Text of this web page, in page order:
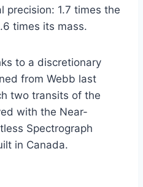
precision: 1.7 times the
times its mass.
to a discretionary
from Webb last
two transits of the
with the Near-
Spectrograph
in Canada.